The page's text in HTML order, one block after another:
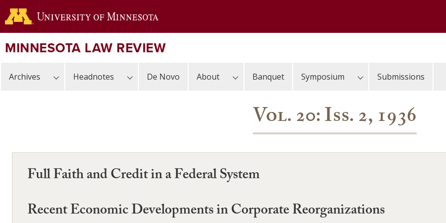
Skip
to
content
MINNESOTA LAW REVIEW
Archives Headnotes De Novo About Banquet Symposium Submissions
Vol. 20: Iss. 2, 1936
Full Faith and Credit in a Federal System
Recent Economic Developments in Corporate Reorganizations